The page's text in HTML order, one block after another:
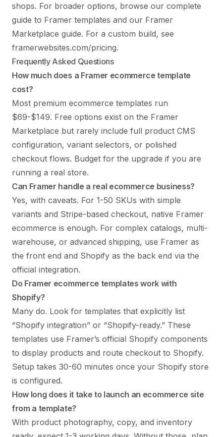
shops. For broader options, browse our complete
guide to Framer templates and our Framer
Marketplace guide. For a custom build, see
framerwebsites.com/pricing.
Frequently Asked Questions
How much does a Framer ecommerce template
cost?
Most premium ecommerce templates run
$69-$149. Free options exist on the Framer
Marketplace but rarely include full product CMS
configuration, variant selectors, or polished
checkout flows. Budget for the upgrade if you are
running a real store.
Can Framer handle a real ecommerce business?
Yes, with caveats. For 1-50 SKUs with simple
variants and Stripe-based checkout, native Framer
ecommerce is enough. For complex catalogs, multi-
warehouse, or advanced shipping, use Framer as
the front end and Shopify as the back end via the
official integration.
Do Framer ecommerce templates work with
Shopify?
Many do. Look for templates that explicitly list
“Shopify integration” or “Shopify-ready.” These
templates use Framer’s official Shopify components
to display products and route checkout to Shopify.
Setup takes 30-60 minutes once your Shopify store
is configured.
How long does it take to launch an ecommerce site
from a template?
With product photography, copy, and inventory